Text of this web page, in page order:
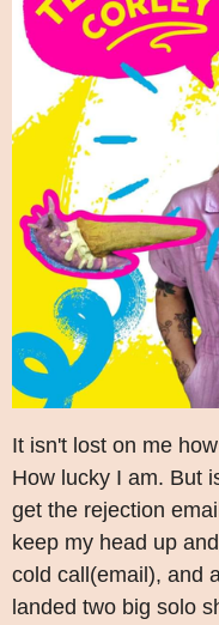
It isn't lost on me
How lucky I am. But
get the rejection
keep my head up
cold call(email), and
landed two big solo